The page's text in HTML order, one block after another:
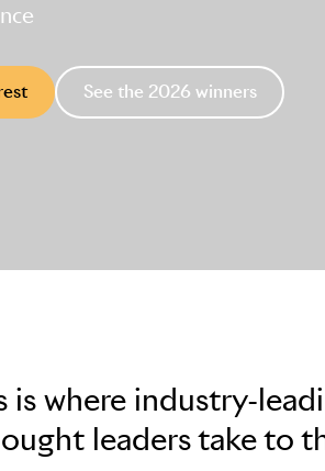
See the 2026 winners
is where industry-
leaders take to